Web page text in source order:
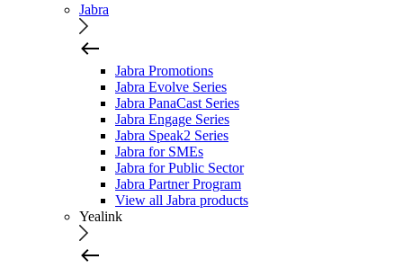
Jabra
Jabra Promotions
Jabra Evolve Series
Jabra PanaCast Series
Jabra Engage Series
Jabra Speak2 Series
Jabra for SMEs
Jabra for Public Sector
Jabra Partner Program
View all Jabra products
Yealink